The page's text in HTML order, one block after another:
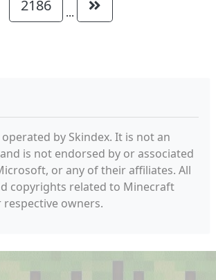
2186 ...
by Skindex. It is not an
is not endorsed by or associated
or any of their affiliates. All
copyrights related to Minecraft
owners.